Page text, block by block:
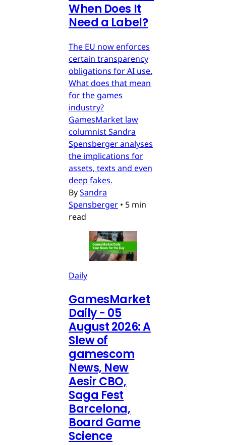
When Does It
Need a Label?
The EU now enforces
certain transparency
obligations for AI use.
What does that mean
for the games
industry?
GamesMarket law
columnist Sandra
Spensberger analyses
the implications for
assets, texts and even
deep fakes.
BySandra
Spensberger • 5 min
read
Daily
GamesMarket
Daily - 05
August 2026: A
Slew of
gamescom
News, New
Aesir CBO,
Saga Fest
Barcelona,
Board Game
Science